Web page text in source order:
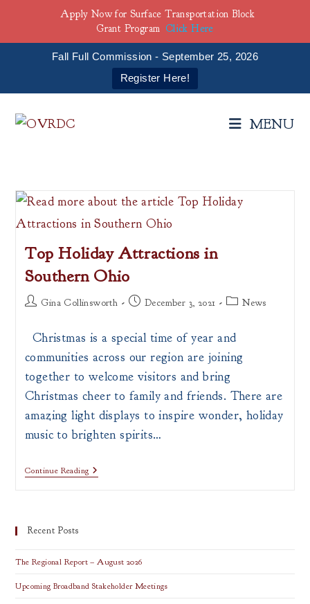
Fall Full Commission - September 25, 2026
Register Here!
MENU
Top Holiday Attractions in
Southern Ohio
PostGina Collinsworth
PostDecember 3, 2021
PostNews
Christmas is a special time of year and
communities across our region are joining
together to welcome visitors and bring
Christmas cheer to family and friends. There are
amazing light displays to inspire wonder, holiday
music to brighten spirits…
Continue ReadingTop
Holiday
Recent Posts
The Regional Report – August 2026
Upcoming Broadband Stakeholder Meetings
Apply Now for Surface Transportation Block
Grant Program Click Here